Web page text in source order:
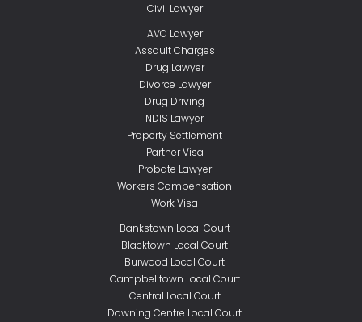
Civil Lawyer
AVO Lawyer
Assault Charges
Drug Lawyer
Divorce Lawyer
Drug Driving
NDIS Lawyer
Property Settlement
Partner Visa
Probate Lawyer
Workers Compensation
Work Visa
Bankstown Local Court
Blacktown Local Court
Burwood Local Court
Campbelltown Local Court
Central Local Court
Downing Centre Local Court